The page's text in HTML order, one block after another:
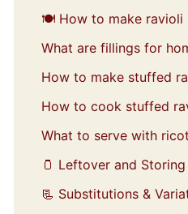
🍽️ How to make ravioli
What are fillings for
How to make stuffed
How to cook stuffed
What to serve with
🫙 Leftover and Storing
📃 Substitutions &